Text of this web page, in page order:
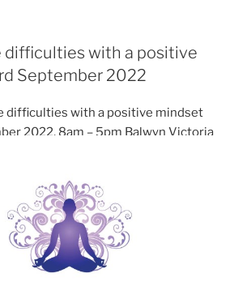
difficulties with a positive
September 2022
difficulties with a positive mindset
2022, 8am – 5pm Balwyn Victoria